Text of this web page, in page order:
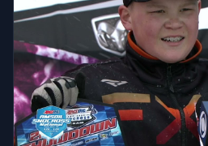
Pro AM Plus 30
Final
Champ 120
Final